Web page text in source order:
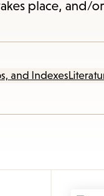
place, and/
and Indexes